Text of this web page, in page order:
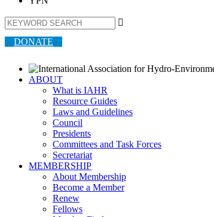

DONATE
ABOUT
What is IAHR
Resource Guides
Laws and Guidelines
Council
Presidents
Committees and Task Forces
Secretariat
MEMBERSHIP
About Membership
Become a Member
Renew
Fellows